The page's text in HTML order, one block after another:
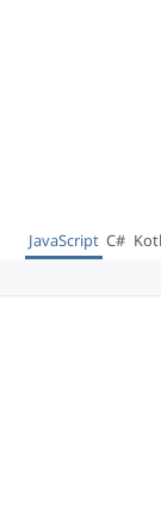
JavaScript C#